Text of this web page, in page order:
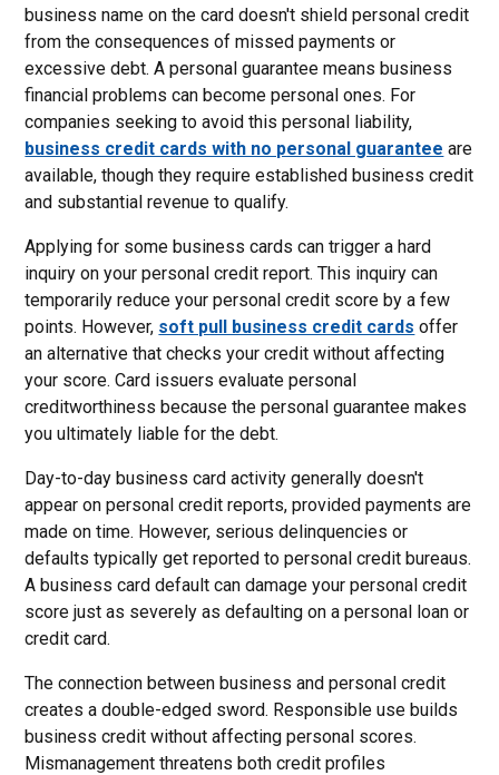
business name on the card doesn't shield personal credit
from the consequences of missed payments or
excessive debt. A personal guarantee means business
financial problems can become personal ones. For
companies seeking to avoid this personal liability,
business credit cards with no personal guarantee are
available, though they require established business credit
and substantial revenue to qualify.
Applying for some business cards can trigger a hard
inquiry on your personal credit report. This inquiry can
temporarily reduce your personal credit score by a few
points. However, soft pull business credit cards offer
an alternative that checks your credit without affecting
your score. Card issuers evaluate personal
creditworthiness because the personal guarantee makes
you ultimately liable for the debt.
Day-to-day business card activity generally doesn't
appear on personal credit reports, provided payments are
made on time. However, serious delinquencies or
defaults typically get reported to personal credit bureaus.
A business card default can damage your personal credit
score just as severely as defaulting on a personal loan or
credit card.
The connection between business and personal credit
creates a double-edged sword. Responsible use builds
business credit without affecting personal scores.
Mismanagement threatens both credit profiles